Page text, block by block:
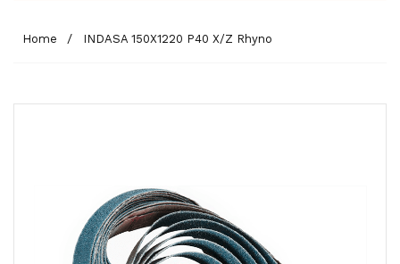
Home INDASA 150X1220 P40 X/Z Rhyno